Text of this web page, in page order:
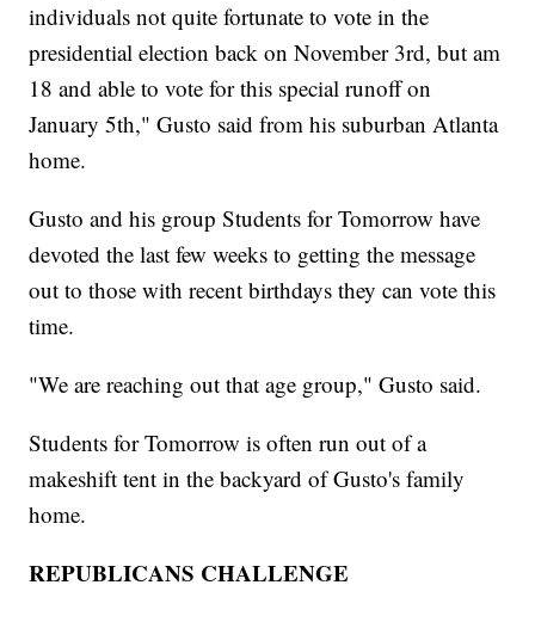
individuals not quite fortunate to vote in the
presidential election back on November 3rd, but am
18 and able to vote for this special runoff on
January 5th," Gusto said from his suburban Atlanta
home.
Gusto and his group Students for Tomorrow have
devoted the last few weeks to getting the message
out to those with recent birthdays they can vote this
time.
"We are reaching out that age group," Gusto said.
Students for Tomorrow is often run out of a
makeshift tent in the backyard of Gusto's family
home.
REPUBLICANS CHALLENGE